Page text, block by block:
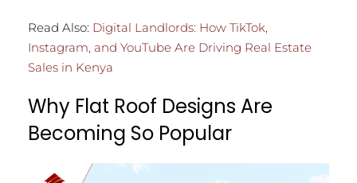
Read Also: Digital Landlords: How TikTok,
Instagram, and YouTube Are Driving Real Estate
Sales in Kenya
Why Flat Roof Designs Are
Becoming So Popular